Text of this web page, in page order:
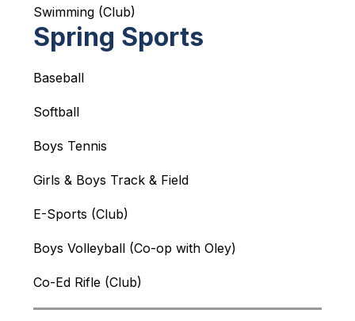
Swimming (Club)
Spring Sports
Baseball
Softball
Boys Tennis
Girls & Boys Track & Field
E-Sports (Club)
Boys Volleyball (Co-op with Oley)
Co-Ed Rifle (Club)